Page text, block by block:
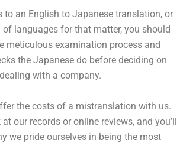
to an English to Japanese translation, or
languages for that matter, you should
meticulous examination process and
the Japanese do before deciding on
dealing with a company.
the costs of a mistranslation with us.
our records or online reviews, and you’ll
we pride ourselves in being the most